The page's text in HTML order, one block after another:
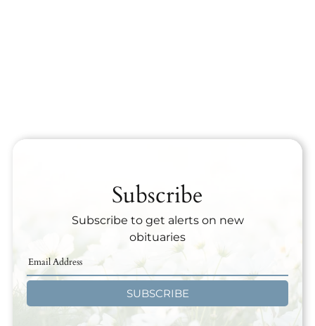
Subscribe
Subscribe to get alerts on new
obituaries
SUBSCRIBE